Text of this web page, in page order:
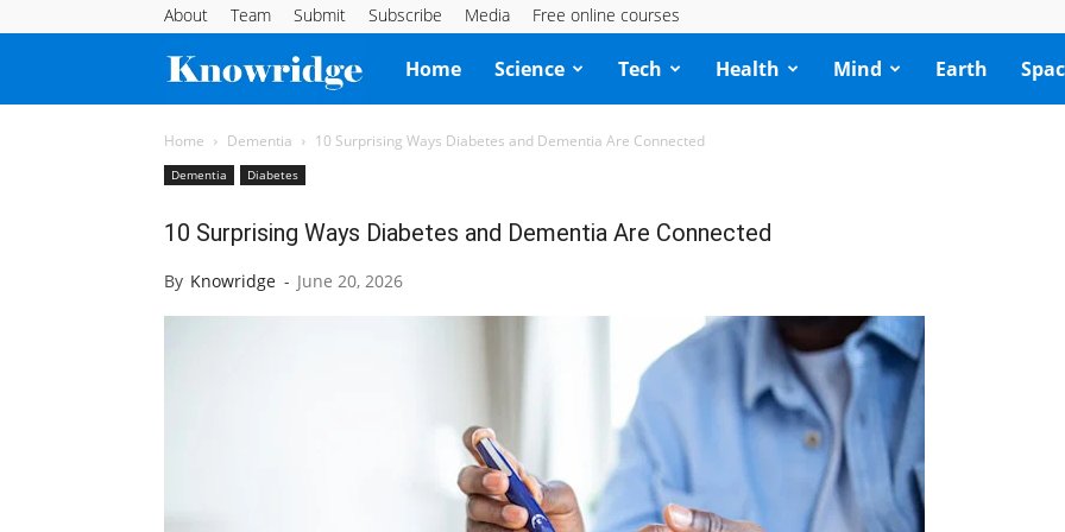
About Team Submit Subscribe Media Free online courses
Knowridge
Science
Home Science Tech Health Mind Earth
Home Dementia 10 Surprising Ways Diabetes and Dementia Are Connected
Dementia Diabetes
10 Surprising Ways Diabetes and Dementia Are Connected
By Knowridge - June 20, 2026